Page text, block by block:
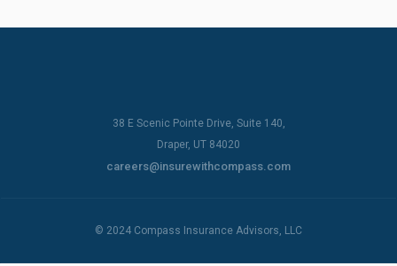
38 E Scenic Pointe Drive, Suite 140,
Draper, UT 84020
careers@insurewithcompass.com
© 2024 Compass Insurance Advisors, LLC